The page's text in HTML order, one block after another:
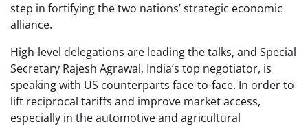
step in fortifying the two nations’ strategic economic
alliance.
High-level delegations are leading the talks, and Special
Secretary Rajesh Agrawal, India’s top negotiator, is
speaking with US counterparts face-to-face. In order to
lift reciprocal tariffs and improve market access,
especially in the automotive and agricultural